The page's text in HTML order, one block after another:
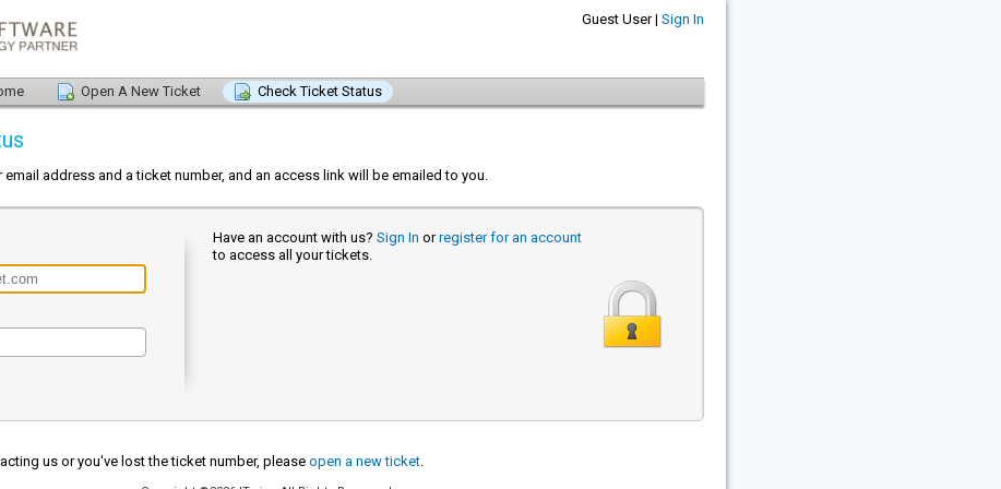
Guest User | Sign In
Open A New Ticket Check Ticket Status
email address and a ticket number, and an access link will be emailed to you.
Have an account with us? Sign In orregister for an account
to access all your tickets.
us or you've lost the ticket number, pleaseopen a new ticket.